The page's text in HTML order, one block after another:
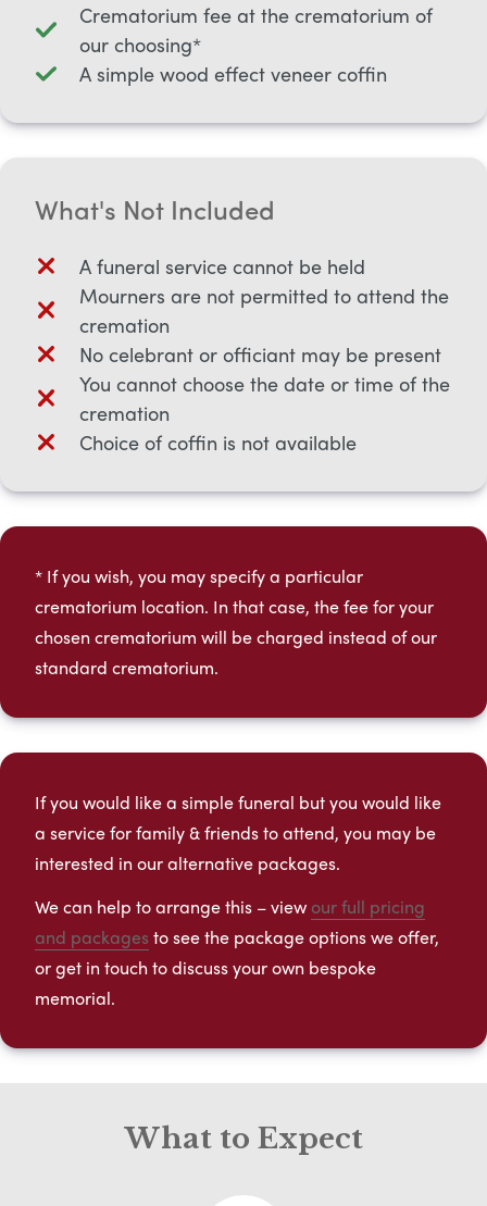
Crematorium fee at the crematorium of
our choosing*
A simple wood effect veneer coffin
What's Not Included
A funeral service cannot be held
Mourners are not permitted to attend the
cremation
No celebrant or officiant may be present
You cannot choose the date or time of the
cremation
Choice of coffin is not available
* If you wish, you may specify a particular
crematorium location. In that case, the fee for your
chosen crematorium will be charged instead of our
standard crematorium.​
If you would like a simple funeral but you would like
a service for family & friends to attend, you may be
interested in our alternative packages.
We can help to arrange this – view our full pricing
and packages to see the package options we offer,
or get in touch to discuss your own bespoke
memorial.
What to Expect